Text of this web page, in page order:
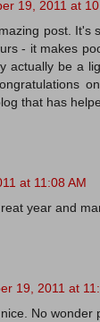
19, 2011 at
post. It's
- it makes
actually be a
that has
at 11:08 AM
year and
19, 2011 at
No wonder